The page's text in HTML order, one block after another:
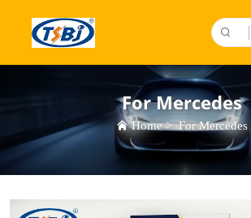
For Mercedes
Home>For Mercedes